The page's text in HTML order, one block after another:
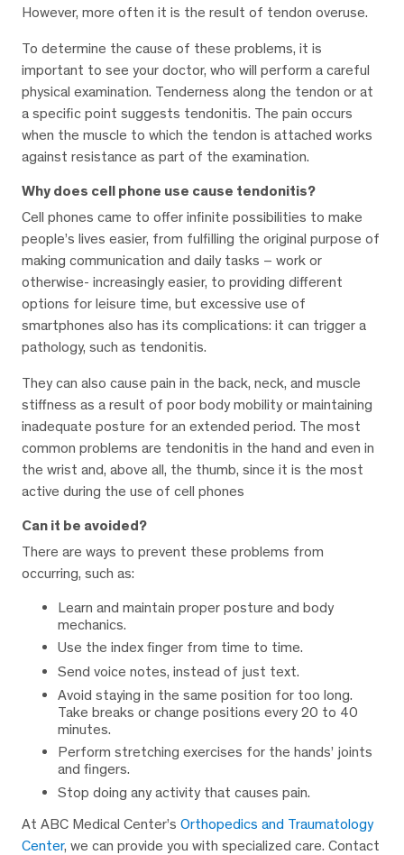
However, more often it is the result of tendon overuse.
To determine the cause of these problems, it is
important to see your doctor, who will perform a careful
physical examination. Tenderness along the tendon or at
a specific point suggests tendonitis. The pain occurs
when the muscle to which the tendon is attached works
against resistance as part of the examination.
Why does cell phone use cause tendonitis?
Cell phones came to offer infinite possibilities to make
people’s lives easier, from fulfilling the original purpose of
making communication and daily tasks – work or
otherwise- increasingly easier, to providing different
options for leisure time, but excessive use of
smartphones also has its complications: it can trigger a
pathology, such as tendonitis.
They can also cause pain in the back, neck, and muscle
stiffness as a result of poor body mobility or maintaining
inadequate posture for an extended period. The most
common problems are tendonitis in the hand and even in
the wrist and, above all, the thumb, since it is the most
active during the use of cell phones
Can it be avoided?
There are ways to prevent these problems from
occurring, such as:
Learn and maintain proper posture and body
mechanics.
Use the index finger from time to time.
Send voice notes, instead of just text.
Avoid staying in the same position for too long.
Take breaks or change positions every 20 to 40
minutes.
Perform stretching exercises for the hands’ joints
and fingers.
Stop doing any activity that causes pain.
At ABC Medical Center’s Orthopedics and Traumatology
Center, we can provide you with specialized care. Contact